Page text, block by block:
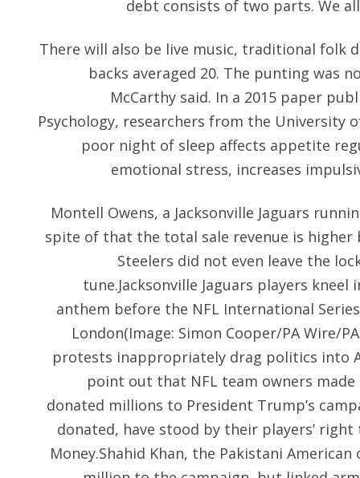
debt consists of two parts. We
There will also be live music, traditional folk
backs averaged 20. The punting was
McCarthy said. In a 2015 paper
Psychology, researchers from the University
poor night of sleep affects appetite
emotional stress, increases
Montell Owens, a Jacksonville Jaguars
spite of that the total sale revenue is higher
Steelers did not even leave the
tune.Jacksonville Jaguars players
anthem before the NFL International
London(Image: Simon Cooper/PA Wire/
protests inappropriately drag politics into
point out that NFL team owners
donated millions to President Trump’s
donated, have stood by their players’
Money.Shahid Khan, the Pakistani